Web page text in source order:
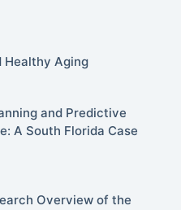
Healthy Aging
and Predictive
A South Florida Case
Overview of the